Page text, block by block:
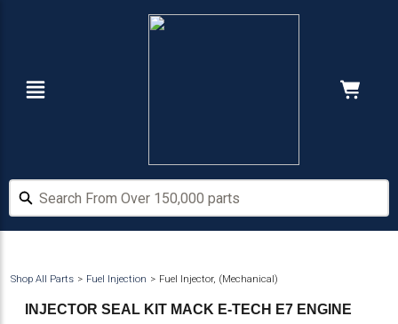
Search From Over 150,000 parts
Search From Over 150,000 parts
Shop All Parts Fuel Injection Fuel Injector, (Mechanical)
INJECTOR SEAL KIT MACK E-TECH E7 ENGINE